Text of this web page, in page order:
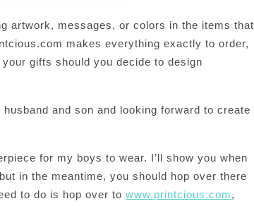
artwork, messages, or colors in the items that
makes everything exactly to order,
gifts should you decide to design
and son and looking forward to create
for my boys to wear. I’ll show you when
in the meantime, you should hop over there
to do is hop over to www.printcious.com,